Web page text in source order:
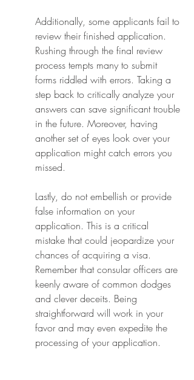
Additionally, some applicants fail to
review their finished application.
Rushing through the final review
process tempts many to submit
forms riddled with errors. Taking a
step back to critically analyze your
answers can save significant trouble
in the future. Moreover, having
another set of eyes look over your
application might catch errors you
missed.
Lastly, do not embellish or provide
false information on your
application. This is a critical
mistake that could jeopardize your
chances of acquiring a visa.
Remember that consular officers are
keenly aware of common dodges
and clever deceits. Being
straightforward will work in your
favor and may even expedite the
processing of your application.